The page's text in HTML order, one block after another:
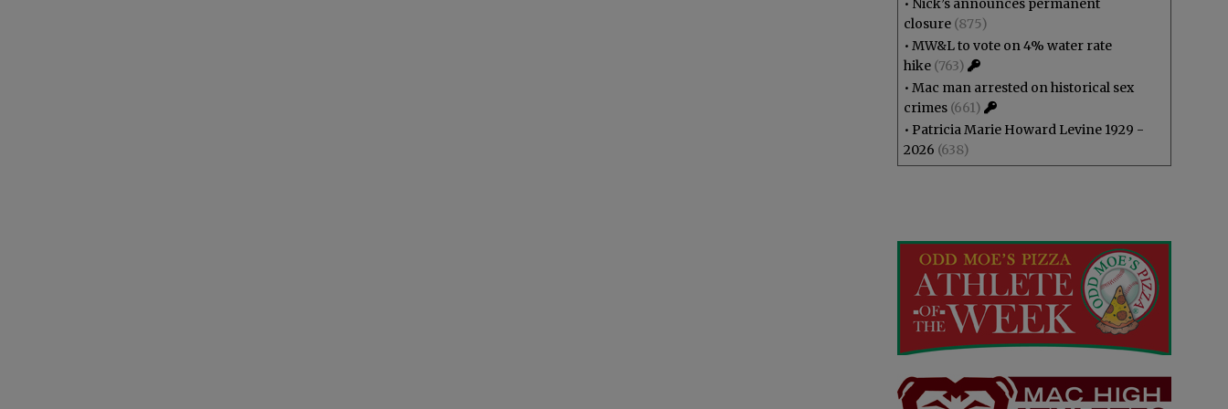
• Nick’s announces permanent
closure (875)
• MW&L to vote on 4% water rate
hike (763)
• Mac man arrested on historical sex
crimes (661)
• Patricia Marie Howard Levine 1929 -
2026 (638)